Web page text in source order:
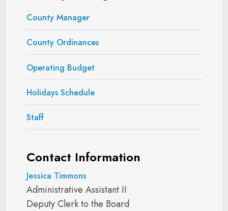
County Manager
County Ordinances
Operating Budget
Holidays Schedule
Staff
Contact Information
Jessica Timmons
Administrative Assistant II
Deputy Clerk to the Board